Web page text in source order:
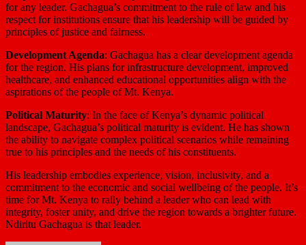
for any leader. Gachagua’s commitment to the rule of law and his
respect for institutions ensure that his leadership will be guided by
principles of justice and fairness.
Development Agenda: Gachagua has a clear development agenda
for the region. His plans for infrastructure development, improved
healthcare, and enhanced educational opportunities align with the
aspirations of the people of Mt. Kenya.
Political Maturity: In the face of Kenya’s dynamic political
landscape, Gachagua’s political maturity is evident. He has shown
the ability to navigate complex political scenarios while remaining
true to his principles and the needs of his constituents.
His leadership embodies experience, vision, inclusivity, and a
commitment to the economic and social wellbeing of the people. It’s
time for Mt. Kenya to rally behind a leader who can lead with
integrity, foster unity, and drive the region towards a brighter future.
Ndiritu Gachagua is that leader.